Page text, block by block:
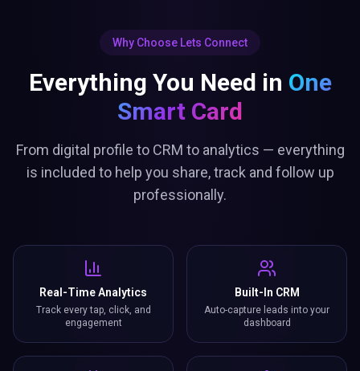
Why Choose Lets Connect
Everything You Need in One
Smart Card
From digital profile to CRM to analytics — everything
is included to help you share, track and follow up
professionally.
Real-Time Analytics
Track every tap, click, and
engagement
Built-In CRM
Auto-capture leads into your
dashboard